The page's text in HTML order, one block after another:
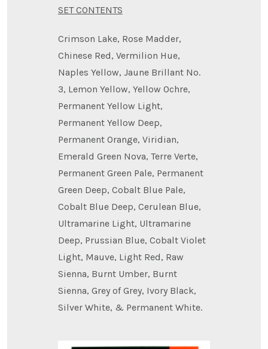
SET CONTENTS
Crimson Lake, Rose Madder,
Chinese Red, Vermilion Hue,
Naples Yellow, Jaune Brillant No.
3, Lemon Yellow, Yellow Ochre,
Permanent Yellow Light,
Permanent Yellow Deep,
Permanent Orange, Viridian,
Emerald Green Nova, Terre Verte,
Permanent Green Pale, Permanent
Green Deep, Cobalt Blue Pale,
Cobalt Blue Deep, Cerulean Blue,
Ultramarine Light, Ultramarine
Deep, Prussian Blue, Cobalt Violet
Light, Mauve, Light Red, Raw
Sienna, Burnt Umber, Burnt
Sienna, Grey of Grey, Ivory Black,
Silver White, & Permanent White.